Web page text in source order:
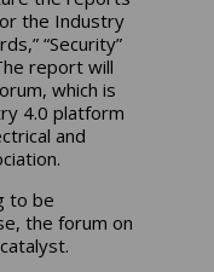
the Industry
“Security”
report will
which is
4.0 platform
and
to be
the forum on